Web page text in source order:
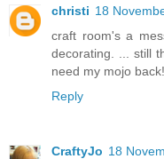
christi 18
craft room's a
decorating. ... still
need my mojo back!
Reply
CraftyJo 18